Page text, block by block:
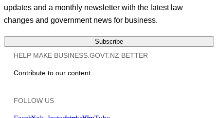
updates and a monthly newsletter with the latest law
changes and government news for business.
Subscribe
HELP MAKE BUSINESS.GOVT.NZ BETTER
Contribute to our content
FOLLOW US